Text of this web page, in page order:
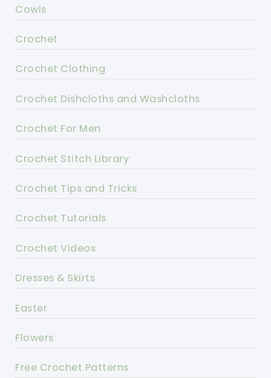
Cowls
Crochet
Crochet Clothing
Crochet Dishcloths and Washcloths
Crochet For Men
Crochet Stitch Library
Crochet Tips and Tricks
Crochet Tutorials
Crochet Videos
Dresses & Skirts
Easter
Flowers
Free Crochet Patterns